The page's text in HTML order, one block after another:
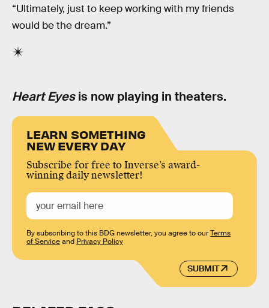
“Ultimately, just to keep working with my friends
would be the dream.”
Heart Eyesis now playing in theaters.
LEARN SOMETHING
NEW EVERY DAY
Subscribe for free to Inverse’s award-
winning daily newsletter!
SUBMIT
By subscribing to this BDG newsletter, you agree to ourTerms
of Serviceand Privacy Policy